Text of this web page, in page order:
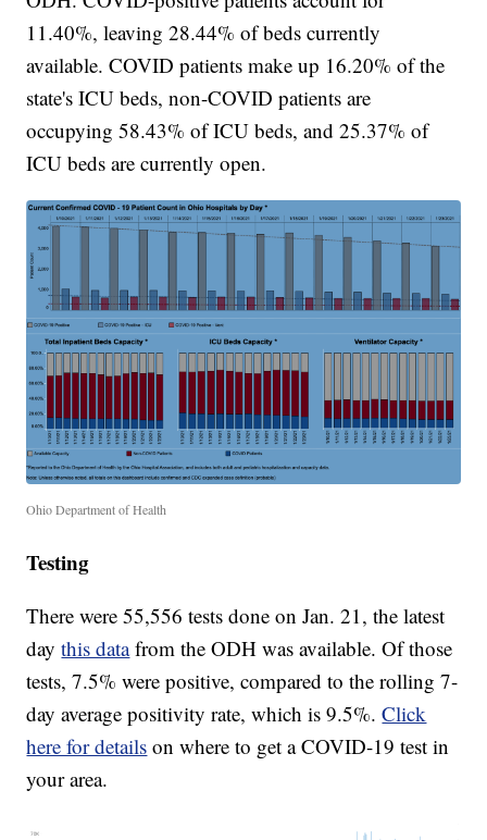
11.40%, leaving 28.44% of beds currently
available. COVID patients make up 16.20% of the
state's ICU beds, non-COVID patients are
occupying 58.43% of ICU beds, and 25.37% of
ICU beds are currently open.
Ohio Department of Health
Testing
There were 55,556 tests done on Jan. 21, the latest
daythis datafrom the ODH was available. Of those
tests, 7.5% were positive, compared to the rolling 7-
day average positivity rate, which is 9.5%.Click
here for details on where to get a COVID-19 test in
your area.